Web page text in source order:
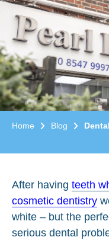
Home Blog
After having teeth
cosmetic dentistry
white – but the
serious dental